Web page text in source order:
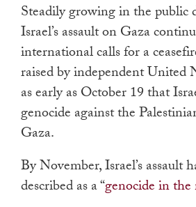
Steadily growing in the public
Israel’s assault on Gaza
international calls for a
raised by independent United
as early as October 19 that
genocide against the
Gaza.
By November, Israel’s assault
described as a “genocide in